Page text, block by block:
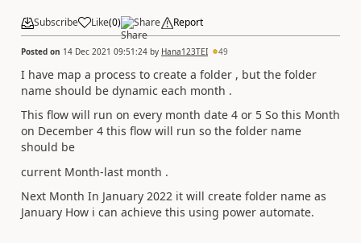
Subscribe Like(0) Share Report
Posted on 14 Dec 2021 09:51:24 by Hana123TEI 49
I have map a process to create a folder , but the folder
name should be dynamic each month .
This flow will run on every month date 4 or 5 So this Month
on December 4 this flow will run so the folder name
should be
current Month-last month .
Next Month In January 2022 it will create folder name as
January How i can achieve this using power automate.